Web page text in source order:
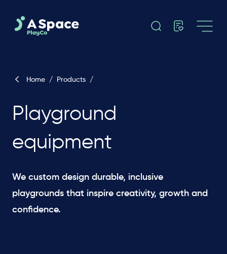
Home / Products /
Playground
equipment
We custom design durable, inclusive
playgrounds that inspire creativity, growth and
confidence.